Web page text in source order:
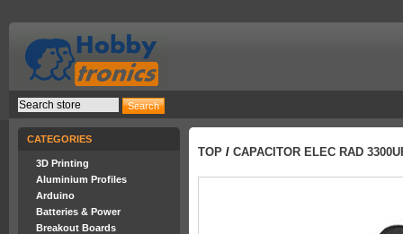
CATEGORIES
3D Printing
Aluminium Profiles
Arduino
Batteries & Power
Breakout Boards
TOP / CAPACITOR ELEC RAD